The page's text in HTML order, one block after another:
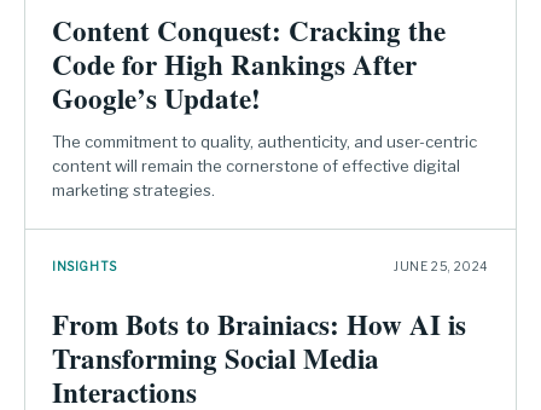
Content Conquest: Cracking the
Code for High Rankings After
Google’s Update!
The commitment to quality, authenticity, and user-centric
content will remain the cornerstone of effective digital
marketing strategies.
INSIGHTS JUNE 25, 2024
From Bots to Brainiacs: How AI is
Transforming Social Media
Interactions